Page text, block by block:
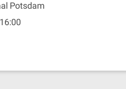
Potsdam